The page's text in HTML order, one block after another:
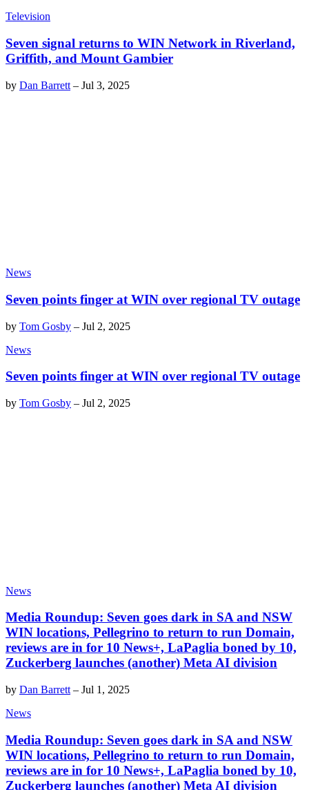
Television
Seven signal returns to WIN Network in Riverland,
Griffith, and Mount Gambier
by Dan Barrett – Jul 3, 2025
News
Seven points finger at WIN over regional TV outage
by Tom Gosby – Jul 2, 2025
News
Seven points finger at WIN over regional TV outage
by Tom Gosby – Jul 2, 2025
News
Media Roundup: Seven goes dark in SA and NSW
WIN locations, Pellegrino to return to run Domain,
reviews are in for 10 News+, LaPaglia boned by 10,
Zuckerberg launches (another) Meta AI division
by Dan Barrett – Jul 1, 2025
News
Media Roundup: Seven goes dark in SA and NSW
WIN locations, Pellegrino to return to run Domain,
reviews are in for 10 News+, LaPaglia boned by 10,
Zuckerberg launches (another) Meta AI division